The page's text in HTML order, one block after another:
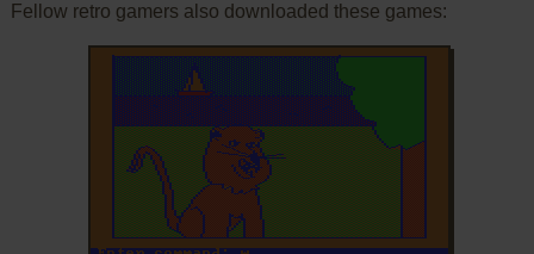
Fellow retro gamers also downloaded these games: